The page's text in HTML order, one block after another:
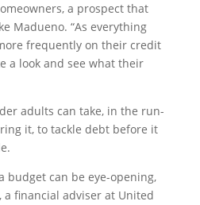
a prospect that
Madueno. “As everything
frequently on their credit
a look and see what their
adults can take, in the run-
it, to tackle debt before it
budget can be eye-opening,
a financial adviser at United